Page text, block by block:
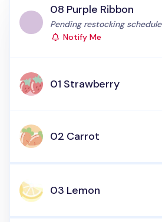
08 Purple Ribbon
Status:
Pending restocking schedule
Notify Me
01 Strawberry
02 Carrot
03 Lemon